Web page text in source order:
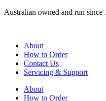
Skip
Australian owned and run since
About
How to Order
Contact Us
Servicing & Support
About
How to Order